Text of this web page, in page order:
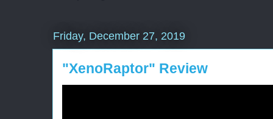
Friday, December 27, 2019
"XenoRaptor" Review